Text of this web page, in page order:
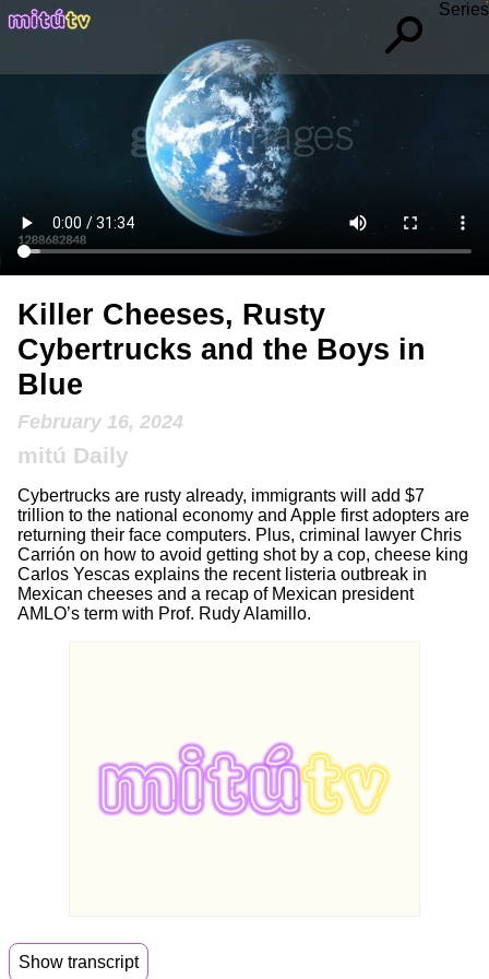
Series
Killer Cheeses, Rusty
Cybertrucks and the Boys in
Blue
February 16, 2024
mitú Daily
Cybertrucks are rusty already, immigrants will add $7
trillion to the national economy and Apple first adopters are
returning their face computers. Plus, criminal lawyer Chris
Carrión on how to avoid getting shot by a cop, cheese king
Carlos Yescas explains the recent listeria outbreak in
Mexican cheeses and a recap of Mexican president
AMLO’s term with Prof. Rudy Alamillo.
Show transcript